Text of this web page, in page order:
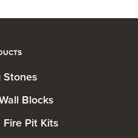
Stones
Blocks
Fire Pit Kits